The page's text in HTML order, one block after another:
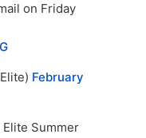
on Friday
February
Elite Summer